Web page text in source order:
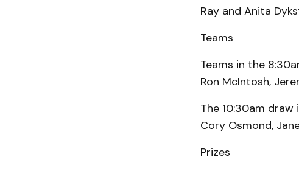
Ray and Anita
Teams
Teams in the
Ron McIntosh,
The 10:30am draw
Cory Osmond,
Prizes